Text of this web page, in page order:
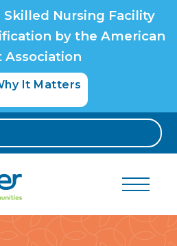
Skilled Nursing Facility
by the American
Association
It Matters